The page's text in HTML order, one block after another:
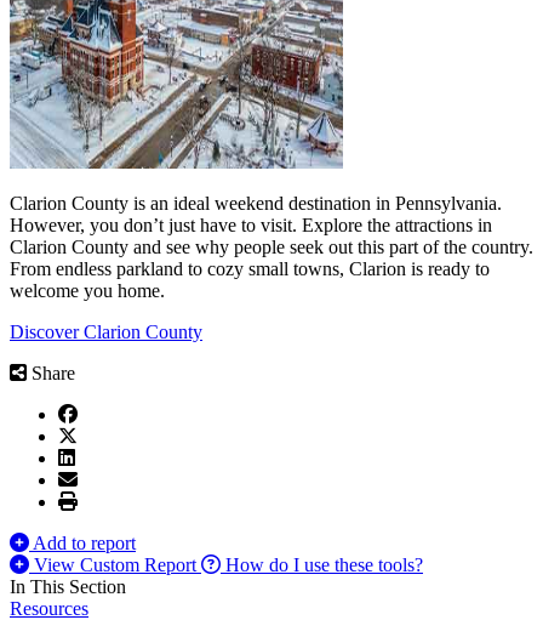
Clarion County is an ideal weekend destination in Pennsylvania.
However, you don’t just have to visit. Explore the attractions in
Clarion County and see why people seek out this part of the country.
From endless parkland to cozy small towns, Clarion is ready to
welcome you home.
Discover Clarion County
Share
Add to report
View Custom Report
How do I use these tools?
In This Section
Resources